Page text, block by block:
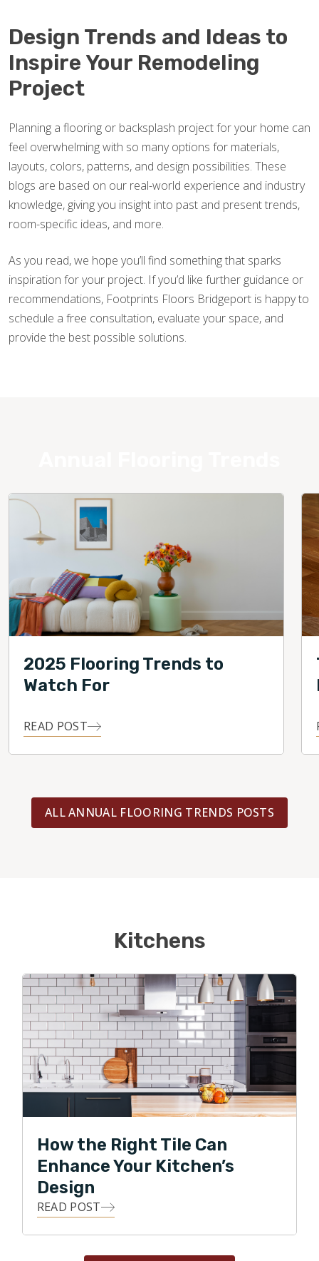
Design Trends and Ideas to
Inspire Your Remodeling
Project
Planning a flooring or backsplash project for your home can
feel overwhelming with so many options for materials,
layouts, colors, patterns, and design possibilities. These
blogs are based on our real-world experience and industry
knowledge, giving you insight into past and present trends,
room-specific ideas, and more.
As you read, we hope you’ll find something that sparks
inspiration for your project. If you’d like further guidance or
recommendations, Footprints Floors Bridgeport is happy to
schedule a free consultation, evaluate your space, and
provide the best possible solutions.
2025 Flooring Trends to
Watch For
READ POST
ALL ANNUAL FLOORING TRENDS POSTS
Kitchens
How the Right Tile Can
Enhance Your Kitchen’s
Design
READ POST